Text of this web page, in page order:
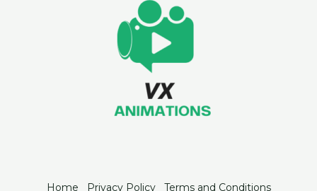
Home Privacy Policy Terms and Conditions